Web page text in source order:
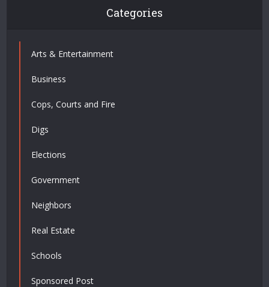
Categories
Arts & Entertainment
Business
Cops, Courts and Fire
Digs
Elections
Government
Neighbors
Real Estate
Schools
Sponsored Post